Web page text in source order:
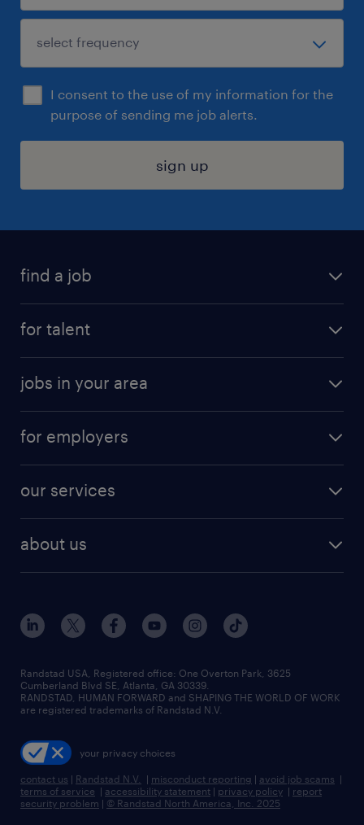
I consent to the use of my information for the
purpose of sending me job alerts.
sign up
find a job
digital & product engineering jobs
finance & accounting jobs
human resources jobs
industrial management jobs
sales & marketing jobs
for talent
why work with us
resume builder
jobs in your area
jobs in new york
for employers
our services
flexible to permanent staffing
high-volume hiring support
managed service programs
recruitment process outsourcing
talent transition
about us
contact us
locations
careers at randstad
press room
Randstad USA, Registered office:​ One Overton Park, 3625
Cumberland Blvd SE, Atlanta, GA 30339.
RANDSTAD, HUMAN FORWARD and SHAPING THE WORLD OF WORK
are registered trademarks of Randstad N.V.
your privacy choices
contact us | Randstad N.V. | misconduct reporting | avoid job scams |
terms of service | accessibility statement | privacy policy | report
security problem | © Randstad North America, Inc. 2025